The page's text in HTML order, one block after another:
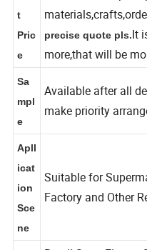
Uni
t
Pric
Just reference
precise quote pls.It
more,that will be
Sa
mpl
Available after all
Apll
icat
ion
Sce
Suitable for